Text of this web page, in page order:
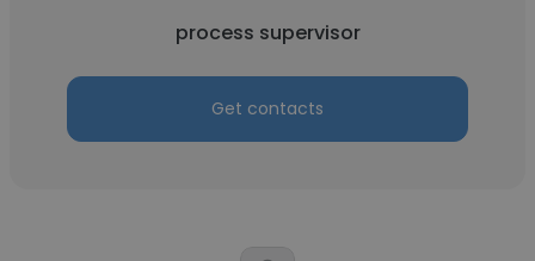
process supervisor
Get contacts